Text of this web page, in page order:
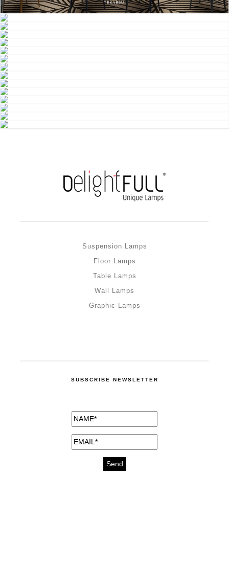
Suspension Lamps
Floor Lamps
Table Lamps
Wall Lamps
Graphic Lamps
SUBSCRIBE NEWSLETTER